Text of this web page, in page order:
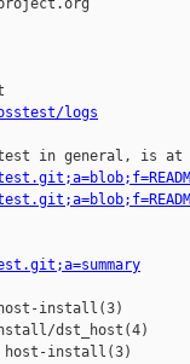
logs
in general, is at
host-install(3)
dst_host(4)
host-install(3)